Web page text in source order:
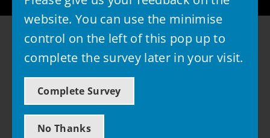
website. You can use the minimise
control on the left of this pop up to
complete the survey later in your visit.
Complete Survey
No Thanks
© 2026 - West Lothian Council
Powered by GOSS